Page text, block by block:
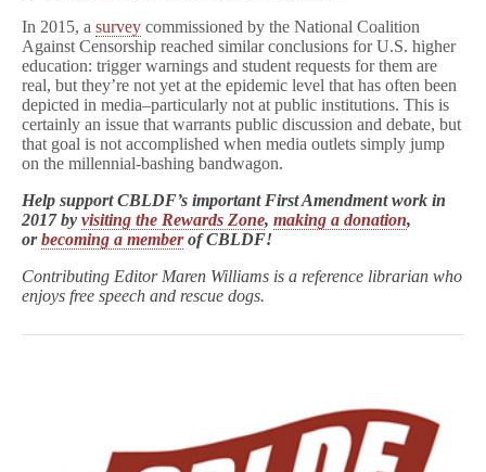
In 2015, a survey commissioned by the National Coalition
Against Censorship reached similar conclusions for U.S. higher
education: trigger warnings and student requests for them are
real, but they’re not yet at the epidemic level that has often been
depicted in media–particularly not at public institutions. This is
certainly an issue that warrants public discussion and debate, but
that goal is not accomplished when media outlets simply jump
on the millennial-bashing bandwagon.
Help support CBLDF’s important First Amendment work in
2017 by visiting the Rewards Zone, making a donation,
orbecoming a memberof CBLDF!
Contributing Editor Maren Williams is a reference librarian who
enjoys free speech and rescue dogs.